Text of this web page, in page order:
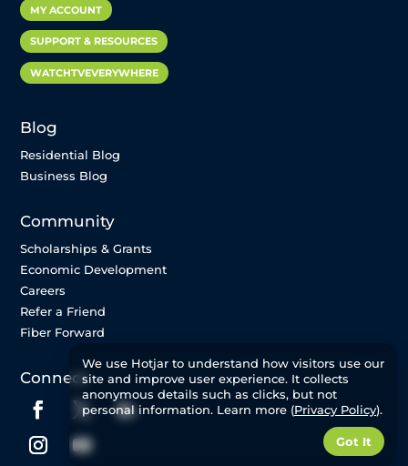
MY ACCOUNT
SUPPORT & RESOURCES
WATCHTVEVERYWHERE
Blog
Residential Blog
Business Blog
Community
Scholarships & Grants
Economic Development
Careers
Refer a Friend
Fiber Forward
Connect
We use Hotjar to understand how visitors use our
site and improve user experience. It collects
anonymous details such as clicks, but not
personal information. Learn more (Privacy Policy).
Got It